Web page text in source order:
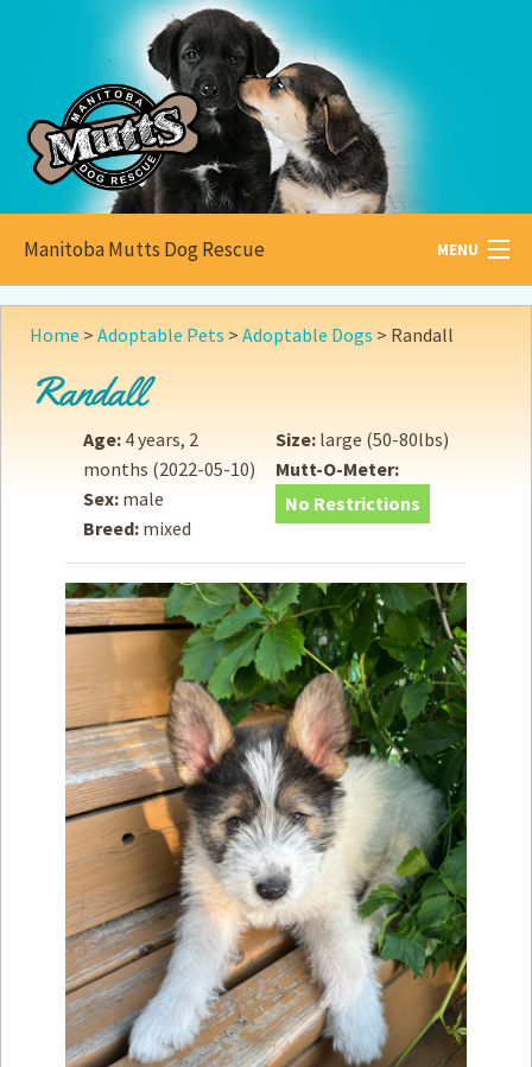
Manitoba Mutts Dog Rescue MENU
All aboutMutts
Adopt
Donate
How toHelp
Become aVolunteer
Fundraising & Events
Score SomeMutts Merch
Donate
Contact
Privacy Policy
Terms of Service
Home > Adoptable Pets > Adoptable Dogs > Randall
Randall
Age: 4 years, 2
months (2022-05-10)
Sex: male
Breed: mixed
Size: large (50-80lbs)
Mutt-O-Meter:
No Restrictions